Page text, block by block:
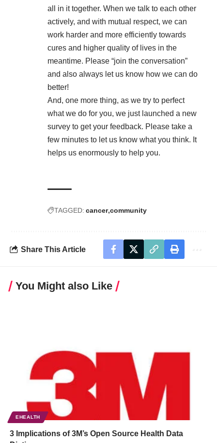
all in it together. When we talk to each other
actively, and with mutual respect, we can
work harder and more efficiently towards
cures and higher quality of lives in the
meantime. Please “join the conversation”
and also always let us know how we can do
better!
And, one more thing, as we try to perfect
what we do for you, we just launched a new
survey to get your feedback. Please take a
few minutes to let us know what you think. It
helps us enormously to help you.
TAGGED: cancer community
Share This Article
You Might also Like
EHEALTH
3 Implications of 3M’s Open Source Health Data